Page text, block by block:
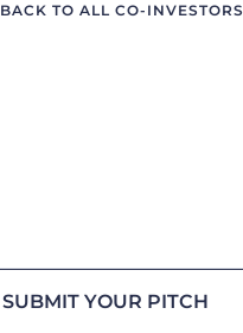
BACK TO ALL CO-INVESTORS
SUBMIT YOUR PITCH